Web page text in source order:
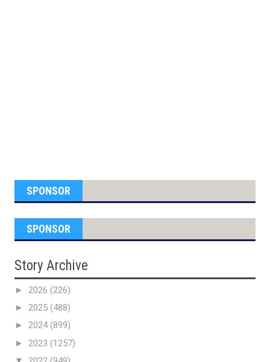
SPONSOR
SPONSOR
Story Archive
► 2026 (226)
► 2025 (488)
► 2024(899)
► 2023 (1257)